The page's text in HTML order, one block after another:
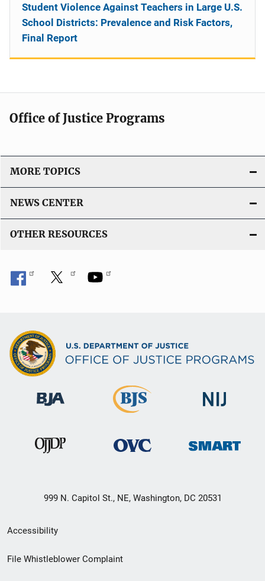
Student Violence Against Teachers in Large U.S.
School Districts: Prevalence and Risk Factors,
Final Report
Office of Justice Programs
MORE TOPICS
NEWS CENTER
OTHER RESOURCES
999 N. Capitol St., NE, Washington, DC 20531
Secondary
Footer
Accessibility
File Whistleblower Complaint